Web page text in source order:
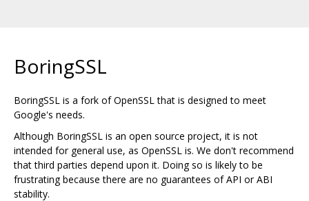
BoringSSL
BoringSSL is a fork of OpenSSL that is designed to meet
Google's needs.
Although BoringSSL is an open source project, it is not
intended for general use, as OpenSSL is. We don't recommend
that third parties depend upon it. Doing so is likely to be
frustrating because there are no guarantees of API or ABI
stability.